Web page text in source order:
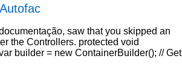
saw that you skipped an
the Controllers. protected void
builder = new ContainerBuilder(); // Get